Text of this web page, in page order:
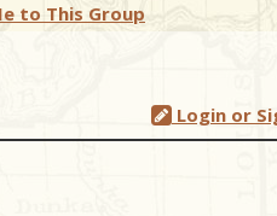
to This Group
Login or